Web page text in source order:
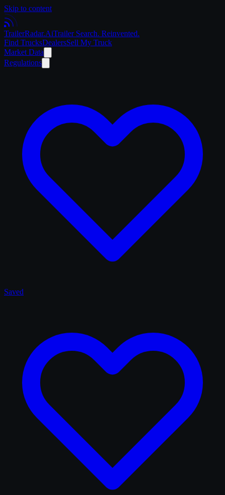
Skip to content
TrailerRadar.AiTrailer Search. Reinvented.
Find TrucksDealersSell My Truck
Market Data
Regulations
Saved